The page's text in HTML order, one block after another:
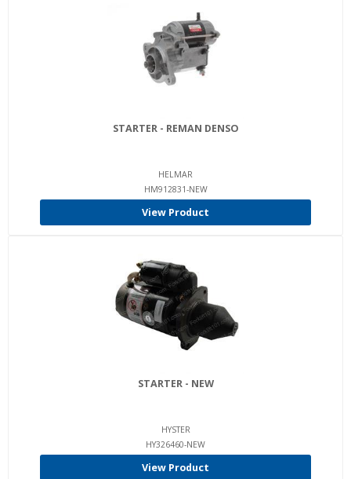
STARTER - REMAN DENSO
HELMAR
HM912831-NEW
View Product
STARTER - NEW
HYSTER
HY326460-NEW
View Product